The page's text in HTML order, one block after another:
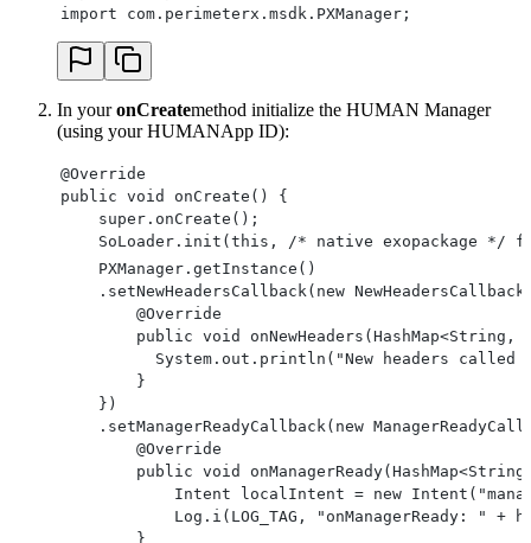
import com.perimeterx.msdk.PXManager;
In youronCreatemethod initialize the HUMAN Manager
(using your HUMANApp ID):
@Override
public void onCreate() {
    super.onCreate();
SoLoader.init(this, /* native exopackage */
    PXManager.getInstance()
.setNewHeadersCallback(new
        @Override
public void onNewHeaders(HashMap<String,
System.out.println("New headers called
        }
    })
.setManagerReadyCallback(new
        @Override
public void
Intent localIntent = new
Log.i(LOG_TAG, "onManagerReady: " +
        }